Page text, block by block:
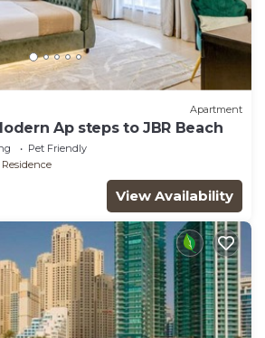
Apartment
Ap steps to JBR Beach
Pet Friendly
View Availability